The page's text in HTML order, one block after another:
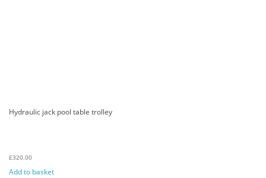
Hydraulic jack pool table trolley
£320.00
Add to basket